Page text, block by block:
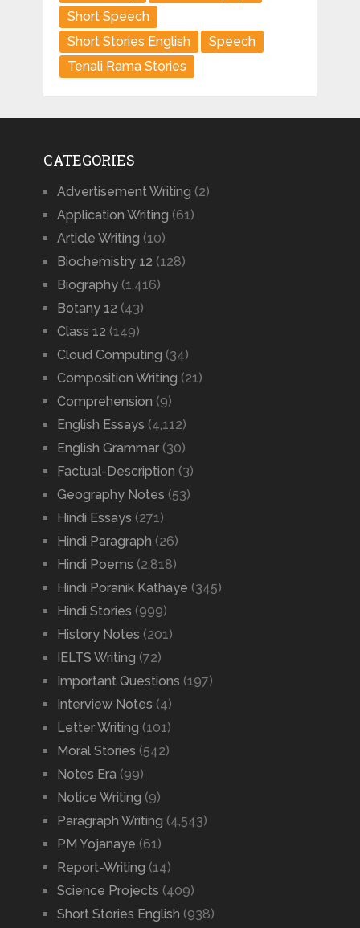
Short Speech
Short Stories English
Speech
Tenali Rama Stories
CATEGORIES
Advertisement Writing (2)
Application Writing (61)
Article Writing (10)
Biochemistry 12 (128)
Biography(1,416)
Botany 12 (43)
Class 12 (149)
Cloud Computing (34)
Composition Writing (21)
Comprehension (9)
English Essays (4,112)
English Grammar(30)
Factual-Description (3)
Geography Notes (53)
Hindi Essays (271)
Hindi Paragraph (26)
Hindi Poems (2,818)
Hindi Poranik Kathaye (345)
Hindi Stories (999)
History Notes (201)
IELTS Writing (72)
Important Questions (197)
Interview Notes (4)
Letter Writing (101)
Moral Stories (542)
Notes Era (99)
Notice Writing (9)
Paragraph Writing (4,543)
PM Yojanaye (61)
Report-Writing (14)
Science Projects (409)
Short Stories English (938)